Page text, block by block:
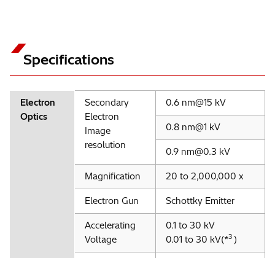
Specifications
Electron
Optics
Secondary
Electron
Image
resolution
0.6 nm@15 kV
0.8 nm@1 kV
0.9 nm@0.3 kV
Magnification 20 to 2,000,000 x
Electron Gun Schottky Emitter
Accelerating
Voltage
0.1 to 30 kV
0.01 to 30 kV(*3 )